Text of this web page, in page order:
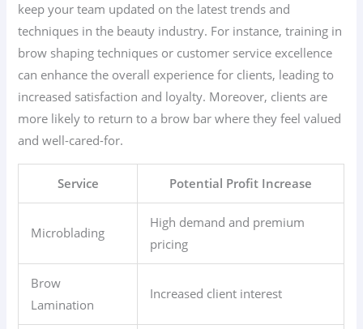
keep your team updated on the latest trends and
techniques in the beauty industry. For instance, training in
brow shaping techniques or customer service excellence
can enhance the overall experience for clients, leading to
increased satisfaction and loyalty. Moreover, clients are
more likely to return to a brow bar where they feel valued
and well-cared-for.
Service Potential Profit Increase
Microblading
High demand and premium
pricing
Brow
Lamination
Increased client interest